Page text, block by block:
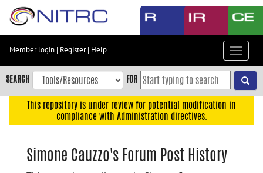
Skip
content
Skip
to
navigation
Member login | Register| Help
Toggle
SEARCH FOR
This repository is under review for potential modification in
compliance with Administration directives.
Simone Cauzzo's Forum Post History